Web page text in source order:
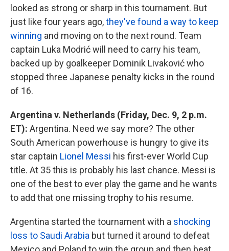
looked as strong or sharp in this tournament. But
just like four years ago,they've found a way to keep
winning and moving on to the next round. Team
captain Luka Modrić will need to carry his team,
backed up by goalkeeper Dominik Livaković who
stopped three Japanese penalty kicks in the round
of 16.
Argentina v. Netherlands (Friday, Dec. 9, 2 p.m.
ET): Argentina. Need we say more? The other
South American powerhouse is hungry to give its
star captain Lionel Messi his first-ever World Cup
title. At 35 this is probably his last chance. Messi is
one of the best to ever play the game and he wants
to add that one missing trophy to his resume.
Argentina started the tournament with a shocking
loss to Saudi Arabia but turned it around to defeat